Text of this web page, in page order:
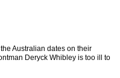
Australian dates on their
Deryck Whibley is too ill to